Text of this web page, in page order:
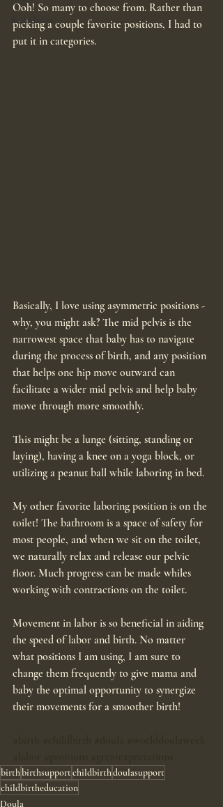
Boundaries
Ooh! So many to choose from. Rather than
picking a couple favorite positions, I had to
put it in categories.
Basically, I love using asymmetric positions -
why, you might ask? The mid pelvis is the
narrowest space that baby has to navigate
during the process of birth, and any position
that helps one hip move outward can
facilitate a wider mid pelvis and help baby
move through more smoothly.
This might be a lunge (sitting, standing or
laying), having a knee on a yoga block, or
utilizing a peanut ball while laboring in bed.
My other favorite laboring position is on the
toilet! The bathroom is a space of safety for
most people, and when we sit on the toilet,
we naturally relax and release our pelvic
floor. Much progress can be made whiles
working with contractions on the toilet.
Movement in labor is so beneficial in aiding
the speed of labor and birth. No matter
what positions I am using, I am sure to
change them frequently to give mama and
baby the optimal opportunity to synergize
their movements for a smoother birth!
birthbirthsupportchildbirthdoulasupport
childbirtheducation
Doula